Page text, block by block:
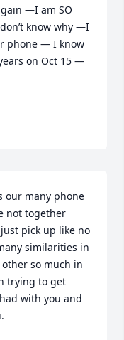
—I am SO
know why —I
phone — I know
on Oct 15 —
our many phone
not together
pick up like no
similarities in
so much in
trying to get
with you and